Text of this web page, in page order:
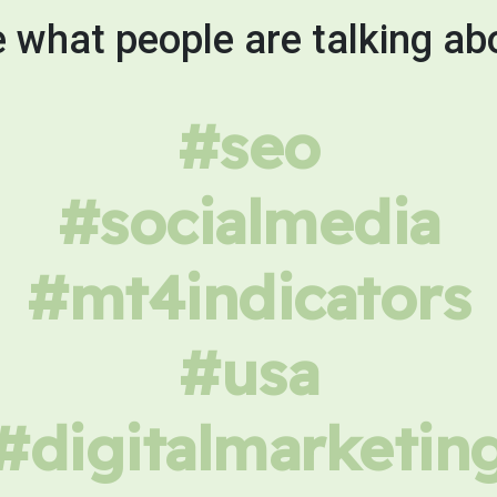
what people are talking
#seo
#socialmedia
#mt4indicators
#usa